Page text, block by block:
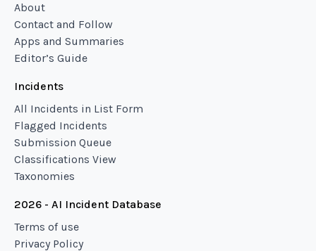
About
Contact and Follow
Apps and Summaries
Editor’s Guide
Incidents
All Incidents in List Form
Flagged Incidents
Submission Queue
Classifications View
Taxonomies
2026 - AI Incident Database
Terms of use
Privacy Policy